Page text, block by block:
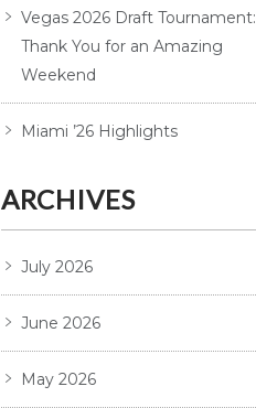
Vegas 2026 Draft Tournament:
Thank You for an Amazing
Weekend
Miami ’26 Highlights
ARCHIVES
July 2026
June 2026
May 2026